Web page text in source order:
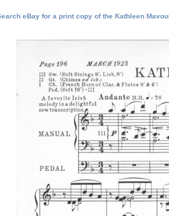
eBay for a print copy of the Kathleen